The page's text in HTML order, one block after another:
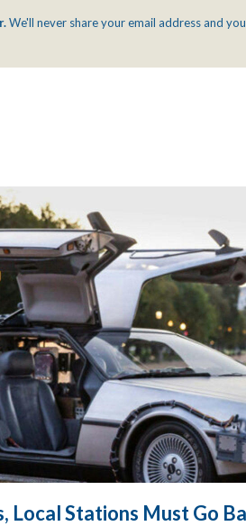
We'll never share your email address and
Local Stations Must Go